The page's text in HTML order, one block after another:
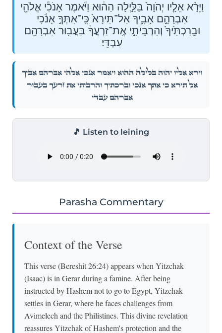
וַיֵּרָ֨א אֵלָ֤יו יְהֹוָה֙ בַּלַּ֣יְלָה הַה֔וּא וַיֹּ֕אמֶר אָנֹכִ֕י אֱלֹהֵ֖י
אַבְרָהָ֣ם אָבִ֑יךָ אַל־תִּירָא֙ כִּֽי־אִתְּךָ֣ אָנֹ֔כִי
וּבֵֽרַכְתִּ֙יךָ֙ וְהִרְבֵּיתִ֣י אֶֽת־זַרְעֲךָ֔ בַּעֲב֖וּר אַבְרָהָ֥ם
עַבְדִּֽי׃
וַיֵּרָ֨א אֵלָ֤יו יְהֹוָה֙ בַּלַּ֣יְלָה הַה֔וּא וַיֹּ֕אמֶר אָנֹכִ֕י אֱלֹהֵ֖י אַבְרָהָ֣ם אָבִ֑יךָ
אַל־תִּירָא֙ כִּֽי־אִתְּךָ֣ אָנֹ֔כִי וּבֵֽרַכְתִּ֙יךָ֙ וְהִרְבֵּיתִ֣י אֶֽת־זַרְעֲךָ֔ בַּעֲב֖וּר
אַבְרָהָ֥ם עַבְדִּֽי׃
🎵 Listen to leining
Parasha Commentary
Context of the Verse
This verse (Bereshit 26:24) appears when Yitzchak
(Isaac) is in Gerar during a famine. After being
instructed by Hashem not to go to Egypt, Yitzchak
settles in Gerar, where he faces challenges from
Avimelech and the Philistines. This divine revelation
reassures Yitzchak of Hashem's protection and the